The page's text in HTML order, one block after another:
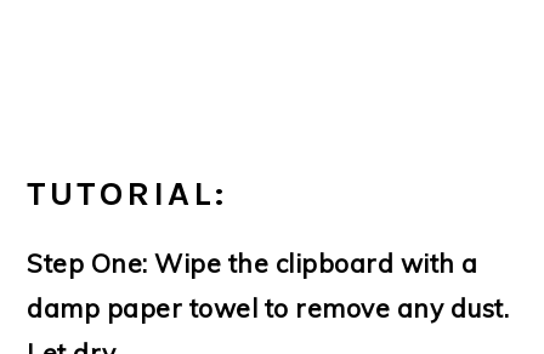
TUTORIAL:
Step One: Wipe the clipboard with a
damp paper towel to remove any dust.